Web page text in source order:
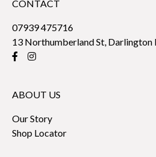
CONTACT
07939 475716
13 Northumberland St, Darlington
ABOUT US
Our Story
Shop Locator